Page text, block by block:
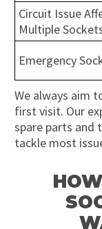
Circuit Issue
Multiple
Emergency
We always aim
first visit. Our
spare parts and
tackle most